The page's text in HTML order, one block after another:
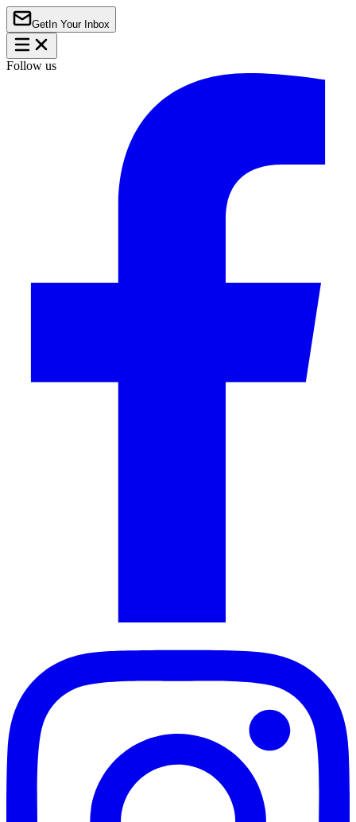
Get In Your Inbox
Follow us